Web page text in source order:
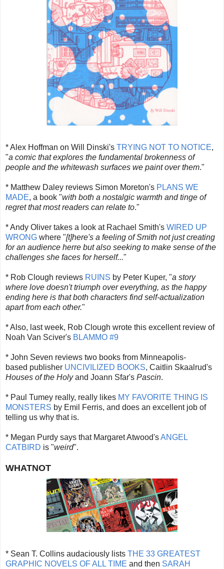
* Alex Hoffman on Will Dinski's TRYING NOT TO NOTICE,
"a comic that explores the fundamental brokenness of
people and the whitewash surfaces we paint over them."
* Matthew Daley reviews Simon Moreton's PLANS WE
MADE, a book "with both a nostalgic warmth and tinge of
regret that most readers can relate to."
* Andy Oliver takes a look at Rachael Smith's WIRED UP
WRONG where "[t]here's a feeling of Smith not just creating
for an audience herre but also seeking to make sense of the
challenges she faces for herself..."
* Rob Clough reviews RUINS by Peter Kuper, "a story
where love doesn't triumph over everything, as the happy
ending here is that both characters find self-actualization
apart from each other."
* Also, last week, Rob Clough wrote this excellent review of
Noah Van Sciver's BLAMMO #9
* John Seven reviews two books from Minneapolis-
based publisher UNCIVILIZED BOOKS, Caitlin Skaalrud's
Houses of the Holyand Joann Sfar's Pascin.
* Paul Tumey really, really likes MY FAVORITE THING IS
MONSTERS by Emil Ferris, and does an excellent job of
telling us why that is.
* Megan Purdy says that Margaret Atwood'sANGEL
CATBIRD is "weird".
WHATNOT
* Sean T. Collins audaciously lists THE 33 GREATEST
GRAPHIC NOVELS OF ALL TIME and then SARAH